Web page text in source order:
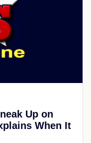
Up on
When It